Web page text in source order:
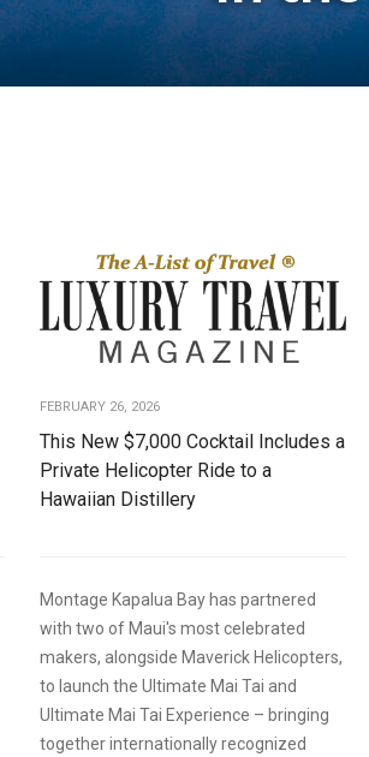
FEBRUARY 26, 2026
This New $7,000 Cocktail Includes a
Private Helicopter Ride to a
Hawaiian Distillery
Montage Kapalua Bay has partnered
with two of Maui's most celebrated
makers, alongside Maverick Helicopters,
to launch the Ultimate Mai Tai and
Ultimate Mai Tai Experience – bringing
together internationally recognized